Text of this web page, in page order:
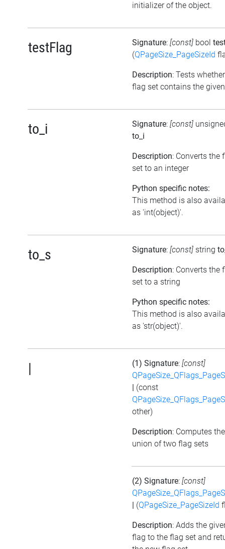
initializer of the object.
testFlag Signature: [const] bool
(QPageSize_PageSizeId
Description: Tests
flag set contains the
to_i Signature: [const]
to_i
Description: Converts the
set to an integer
Python specific notes:
This method is also
as 'int(object)'.
to_s Signature: [const] string
Description: Converts the
set to a string
Python specific notes:
This method is also
as 'str(object)'.
| (1) Signature: [const]
(const
other)
Description: Computes the
union of two flag sets
(2) Signature: [const]
(QPageSize_PageSizeId
Description: Adds the
flag to the flag set and